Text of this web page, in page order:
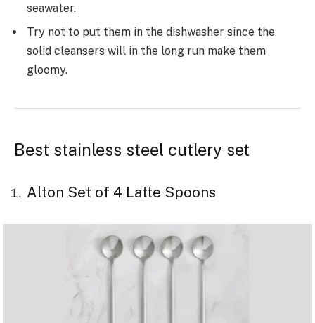
seawater.
Try not to put them in the dishwasher since the
solid cleansers will in the long run make them
gloomy.
Best stainless steel cutlery set
Alton Set of 4 Latte Spoons